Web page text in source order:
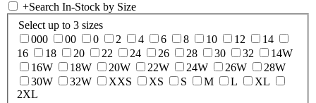
+Search In-Stock by Size
Select up to 3 sizes
000
00 0 2 4 6 8 10 12
14
16
18 20 22 24 26 28 30 32
14W
16W
18W 20W 22W 24W 26W
28W
30W
32W XXS XS S M L
XL
2XL